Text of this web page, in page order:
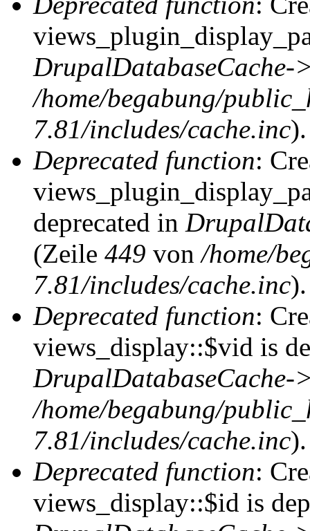
DrupalDatabaseCache-
/home/begabung/
7.81/includes/cache.inc).
Deprecated function:
deprecated in
(Zeile 449 von/home/
7.81/includes/cache.inc).
Deprecated function:
views_display::$vid is
DrupalDatabaseCache-
/home/begabung/
7.81/includes/cache.inc).
Deprecated function:
views_display::$id is